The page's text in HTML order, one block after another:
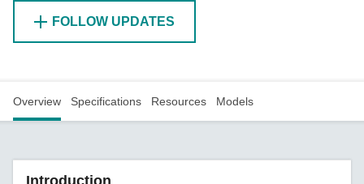
FOLLOW UPDATES
Overview Specifications Resources Models
Introduction